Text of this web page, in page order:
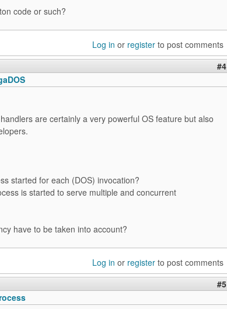
code or such?
Log in or register to post comments
#4
are certainly a very powerful OS feature but also
started for each (DOS) invocation?
is started to serve multiple and concurrent
have to be taken into account?
Log in or register to post comments
#5